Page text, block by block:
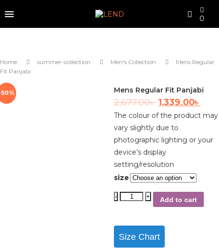
0
Home summer-collection Men's Collection
Mens Regular
Fit Panjabi
Mens Regular Fit Panjabi
2,677.00৳ 1,339.00৳
The colour of the product may
vary slightly due to
photographic lighting or your
device’s display
setting/resolution
size
Add to cart
Size Chart